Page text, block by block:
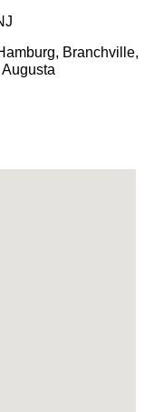
Branchville,